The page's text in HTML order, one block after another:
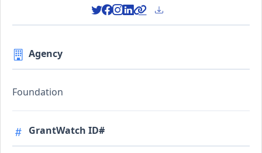
Agency
Foundation
GrantWatch ID#